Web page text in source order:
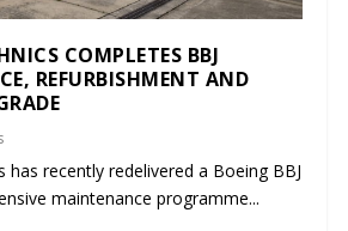
COMPLETES BBJ
REFURBISHMENT AND
has recently redelivered a Boeing BBJ
maintenance programme...